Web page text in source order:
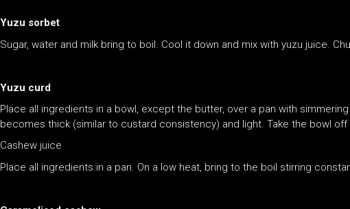
Yuzu sorbet
Sugar, water and milk bring to boil. Cool it down and mix with yuzu juice.
Yuzu curd
Place all ingredients in a bowl, except the butter, over a pan with
becomes thick (similar to custard consistency) and light. Take the bowl
Cashew juice
Place all ingredients in a pan. On a low heat, bring to the boil stirring